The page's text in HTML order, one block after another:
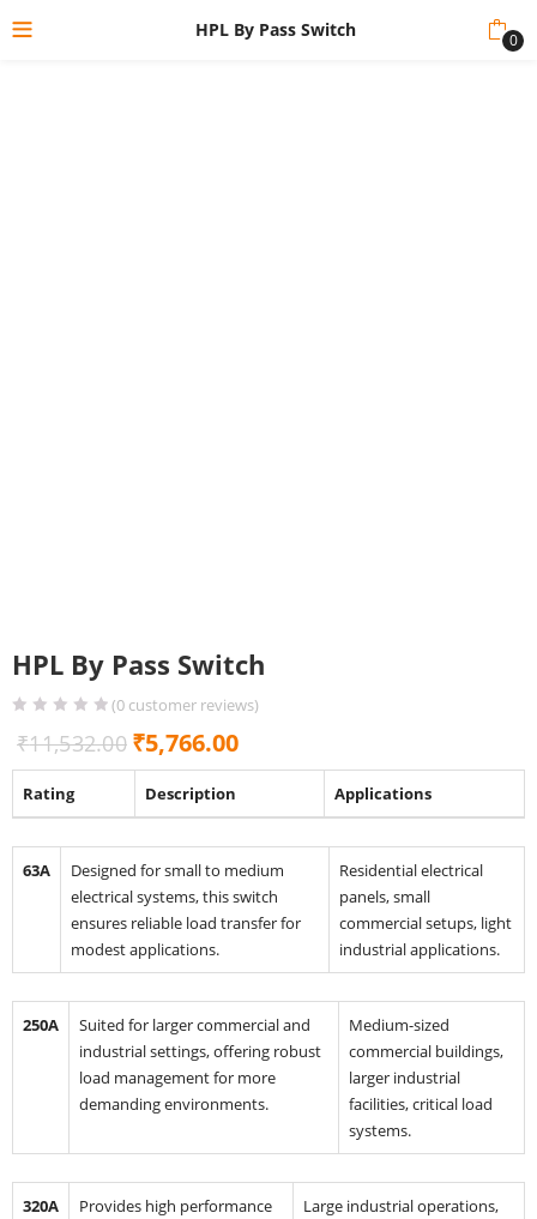
HPL By Pass Switch 0
HPL By Pass Switch
(0 customer reviews)
₹11,532.00 Original
price
was:
₹5,766.00Current
price
Rating Description Applications
63A
Designed for small to medium
electrical systems, this switch
ensures reliable load transfer for
modest applications.
Residential electrical
panels, small
commercial setups, light
industrial applications.
250A
Suited for larger commercial and
industrial settings, offering robust
load management for more
demanding environments.
Medium-sized
commercial buildings,
larger industrial
facilities, critical load
systems.
320A
Provides high performance
Large industrial operations,